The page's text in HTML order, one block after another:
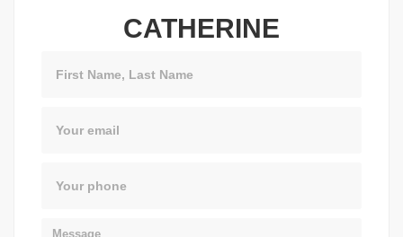
CATHERINE
Message